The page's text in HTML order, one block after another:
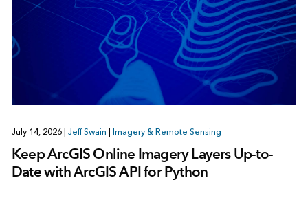
July 14, 2026 Jeff Swain Imagery & Remote Sensing
Keep ArcGIS Online Imagery Layers Up-to-
Date with ArcGIS API for Python